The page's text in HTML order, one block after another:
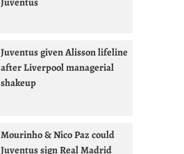
Juventus given Alisson lifeline
after Liverpool managerial
shakeup
Mourinho & Nico Paz could
Juventus sign Real Madrid